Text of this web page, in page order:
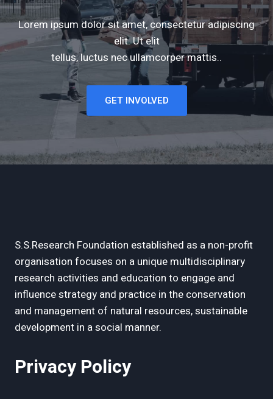
Lorem ipsum dolor sit amet, consectetur adipiscing
elit. Ut elit
tellus, luctus nec ullamcorper mattis..
GET INVOLVED
S.S.Research Foundation established as a non-profit
organisation focuses on a unique multidisciplinary
research activities and education to engage and
influence strategy and practice in the conservation
and management of natural resources, sustainable
development in a social manner.
Privacy Policy